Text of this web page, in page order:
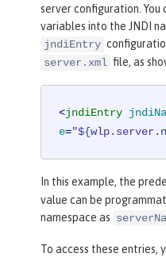
server configuration.
variables into the JNDI
jndiEntry
server.xml file, as
<jndiEntry
e=
In this example, the
value can be
namespace as
To access these entries,